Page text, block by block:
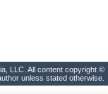
LLC. All content copyright ©
unless stated otherwise.